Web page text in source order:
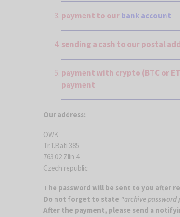
payment to ourbank account
sending a cash to our postal
payment with crypto (BTC or
payment
Our address:
OWK
Tr.T.Bati 385
763 02 Zlin 4
Czech republic
The password will be sent to you after
Do not forget to state "archive password
After the payment, please send a